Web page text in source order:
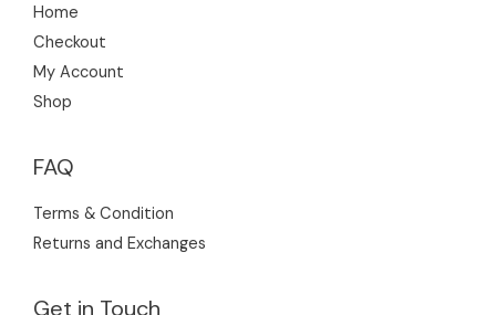
Home
Checkout
My Account
Shop
FAQ
Terms & Condition
Returns and Exchanges
Get in Touch